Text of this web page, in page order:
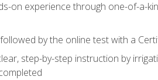
on experience through one-of-a-
by the online test with a
step-by-step instruction by